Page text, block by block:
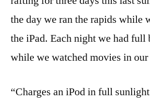
the day we ran the rapids while
the iPad. Each night we had full
while we watched movies in
“Charges an iPod in full